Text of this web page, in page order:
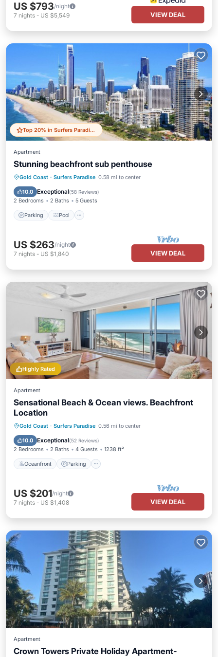
US $793/night
7 nights - US $5,549 VIEW DEAL
Top 20% in Surfers Paradise
Apartment
Stunning beachfront sub penthouse
Gold Coast · Surfers Paradise 0.58 mi to center
10.0 Exceptional(58 Reviews)
2 Bedrooms 2 Baths 5 Guests
Parking Pool
Parking Pool
Ocean View
Balcony/Terrace
US $263/night
7 nights - US $1,840 VIEW DEAL
Highly Rated
Apartment
Sensational Beach & Ocean views. Beachfront
Location
Gold Coast · Surfers Paradise 0.56 mi to center
10.0 Exceptional(52 Reviews)
2 Bedrooms 2 Baths 4 Guests 1238 ft²
Oceanfront Parking
Oceanfront Parking
US $201/night
7 nights - US $1,408 VIEW DEAL
Apartment
Crown Towers Private Holiday Apartment-